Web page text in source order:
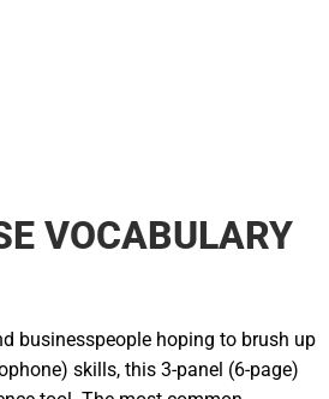
VOCABULARY
businesspeople hoping to brush up
skills, this 3-panel (6-page)